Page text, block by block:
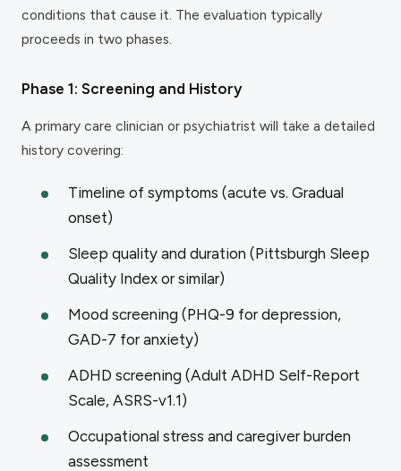
conditions that cause it. The evaluation typically
proceeds in two phases.
Phase 1: Screening and History
A primary care clinician or psychiatrist will take a detailed
history covering:
Timeline of symptoms (acute vs. Gradual
onset)
Sleep quality and duration (Pittsburgh Sleep
Quality Index or similar)
Mood screening (PHQ-9 for depression,
GAD-7 for anxiety)
ADHD screening (Adult ADHD Self-Report
Scale, ASRS-v1.1)
Occupational stress and caregiver burden
assessment